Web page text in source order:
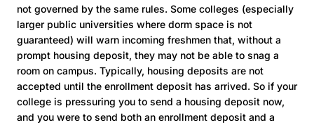
not governed by the same rules. Some colleges (especially
larger public universities where dorm space is not
guaranteed) will warn incoming freshmen that, without a
prompt housing deposit, they may not be able to snag a
room on campus. Typically, housing deposits are not
accepted until the enrollment deposit has arrived. So if your
college is pressuring you to send a housing deposit now,
and you were to send both an enrollment deposit and a